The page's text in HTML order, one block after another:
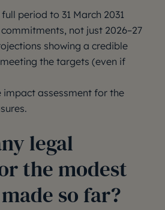
period to 31 March 2031
not just 2026–27
showing a credible
the targets (even if
assessment for the
legal
the modest
so far?